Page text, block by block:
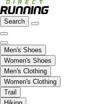
Search
Men's Shoes
Women's Shoes
Men's Clothing
Women's Clothing
Trail